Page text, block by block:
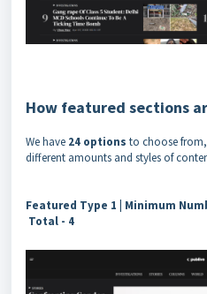
How featured sections
We have 24 options to choose
different amounts and styles of
Featured Type 1 | Minimum
Total - 4